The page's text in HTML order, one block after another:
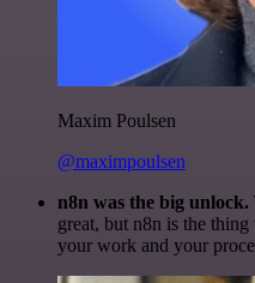
Maxim Poulsen
@maximpoulsen
n8n was the big unlock.
great, but n8n is the
your work and your